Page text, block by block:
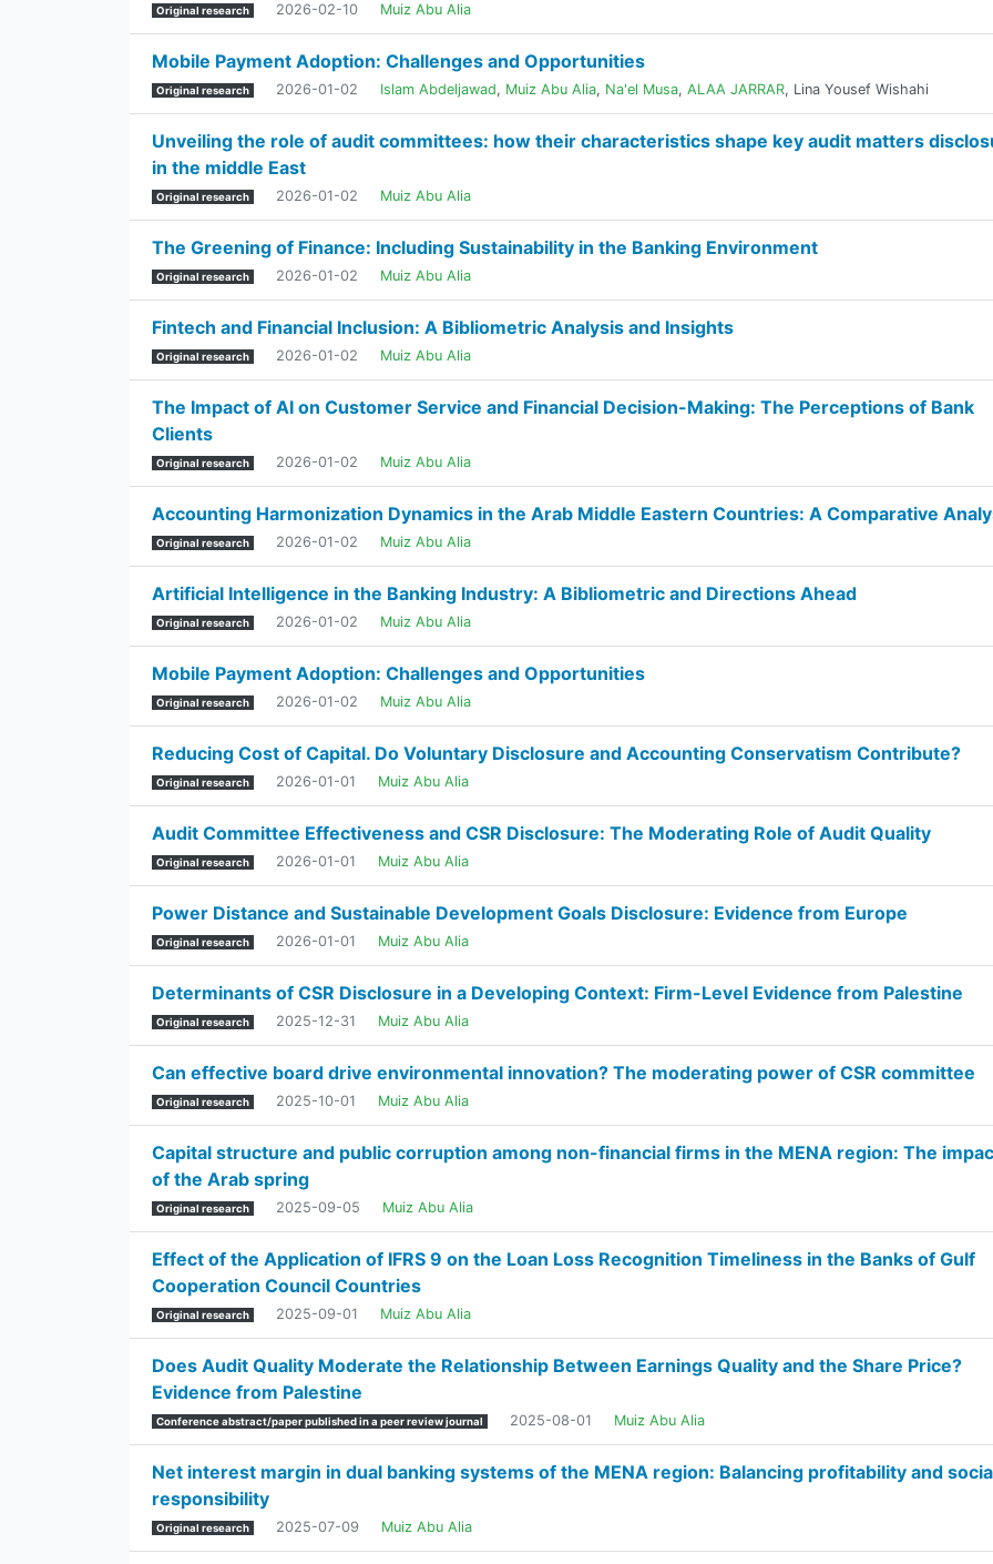
Original research 2026-02-10 Muiz Abu Alia
Mobile Payment Adoption: Challenges and Opportunities
Original research 2026-01-02 Islam Abdeljawad, Muiz Abu Alia, Na'el Musa, ALAA JARRAR, Lina Yousef Wishahi
Unveiling the role of audit committees: how their characteristics shape key audit matters
in the middle East
Original research 2026-01-02 Muiz Abu Alia
The Greening of Finance: Including Sustainability in the Banking Environment
Original research 2026-01-02 Muiz Abu Alia
Fintech and Financial Inclusion: A Bibliometric Analysis and Insights
Original research 2026-01-02 Muiz Abu Alia
The Impact of AI on Customer Service and Financial Decision-Making: The Perceptions of Bank
Clients
Original research 2026-01-02 Muiz Abu Alia
Accounting Harmonization Dynamics in the Arab Middle Eastern Countries: A Comparative
Original research 2026-01-02 Muiz Abu Alia
Artificial Intelligence in the Banking Industry: A Bibliometric and Directions Ahead
Original research 2026-01-02 Muiz Abu Alia
Mobile Payment Adoption: Challenges and Opportunities
Original research 2026-01-02 Muiz Abu Alia
Reducing Cost of Capital. Do Voluntary Disclosure and Accounting Conservatism Contribute?
Original research 2026-01-01 Muiz Abu Alia
Audit Committee Effectiveness and CSR Disclosure: The Moderating Role of Audit Quality
Original research 2026-01-01 Muiz Abu Alia
Power Distance and Sustainable Development Goals Disclosure: Evidence from Europe
Original research 2026-01-01 Muiz Abu Alia
Determinants of CSR Disclosure in a Developing Context: Firm-Level Evidence from Palestine
Original research 2025-12-31 Muiz Abu Alia
Can effective board drive environmental innovation? The moderating power of CSR committee
Original research 2025-10-01 Muiz Abu Alia
Capital structure and public corruption among non-financial firms in the MENA region: The
of the Arab spring
Original research 2025-09-05 Muiz Abu Alia
Effect of the Application of IFRS 9 on the Loan Loss Recognition Timeliness in the Banks of Gulf
Cooperation Council Countries
Original research 2025-09-01 Muiz Abu Alia
Does Audit Quality Moderate the Relationship Between Earnings Quality and the Share Price?
Evidence from Palestine
Conference abstract/paper published in a peer review journal 2025-08-01 Muiz Abu Alia
Net interest margin in dual banking systems of the MENA region: Balancing profitability and
responsibility
Original research 2025-07-09 Muiz Abu Alia